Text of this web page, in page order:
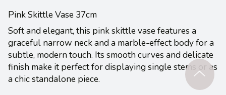
Pink Skittle Vase 37cm
Soft and elegant, this pink skittle vase features a
graceful narrow neck and a marble-effect body for a
subtle, modern touch. Its smooth curves and delicate
finish make it perfect for displaying single stems or as
a chic standalone piece.